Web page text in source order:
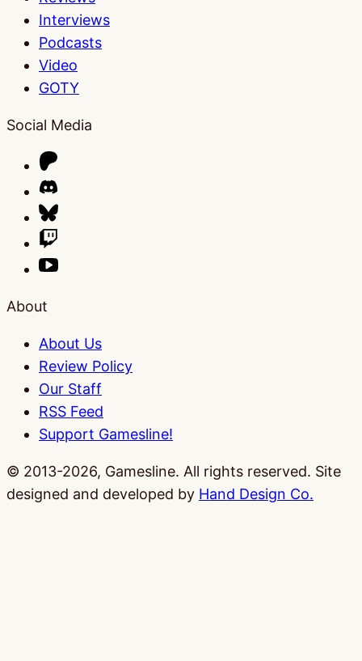
Interviews
Podcasts
Video
GOTY
Social Media
About
About Us
Review Policy
Our Staff
RSS Feed
Support Gamesline!
© 2013-2026, Gamesline. All rights reserved. Site
designed and developed by Hand Design Co.